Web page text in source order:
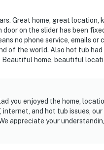
Great home, great location,
on the slider has been
no phone service, emails or
of the world. Also hot tub had
Beautiful home, beautiful
you enjoyed the home,
and hot tub issues, our
appreciate your